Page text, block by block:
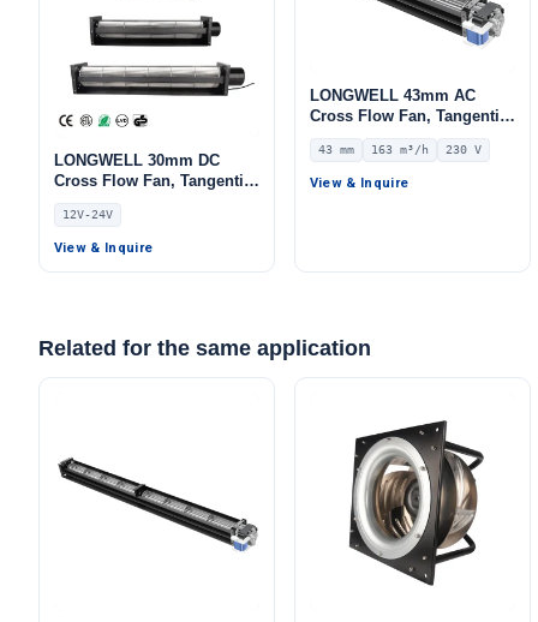
LONGWELL 30mm DC
Cross Flow Fan, Tangential
Blower Fan, 12V 0–
10V/PWM Control,
Aluminum Alloy, PWM
12V-24V
View & Inquire
LONGWELL 43mm AC
Cross Flow Fan, Tangential
Blower Fan, 230V, 163 m³/h
Airflow – LWCA-43420SN-07
43 mm 163 m³/h 230 V
View & Inquire
Related for the same application